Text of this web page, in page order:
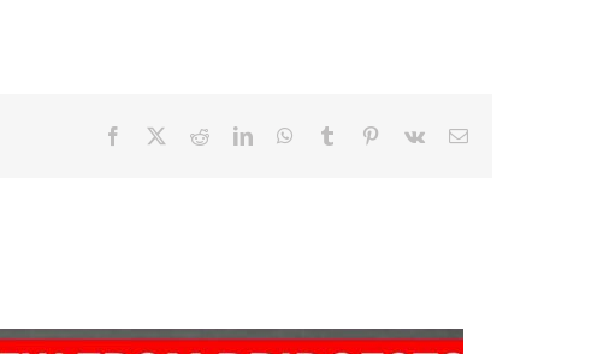
Facebook RedditLinkedInWhatsApp
Tumblr Pinterest
Vk Email